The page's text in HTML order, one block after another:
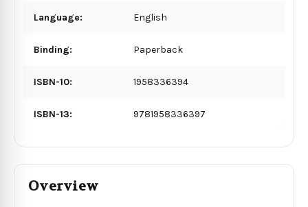
Language: English
Binding: Paperback
ISBN-10: 1958336394
ISBN-13: 9781958336397
Overview